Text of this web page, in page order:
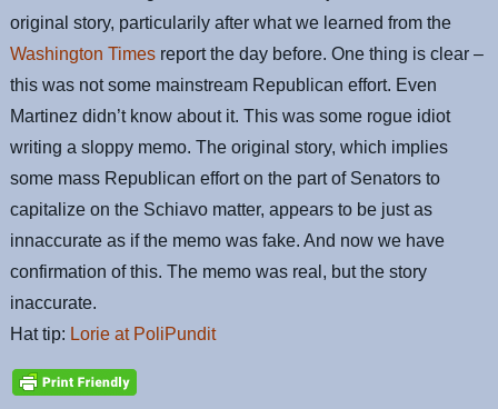
original story, particularily after what we learned from the
Washington Times report the day before. One thing is clear –
this was not some mainstream Republican effort. Even
Martinez didn’t know about it. This was some rogue idiot
writing a sloppy memo. The original story, which implies
some mass Republican effort on the part of Senators to
capitalize on the Schiavo matter, appears to be just as
innaccurate as if the memo was fake. And now we have
confirmation of this. The memo was real, but the story
inaccurate.
Hat tip: Lorie at PoliPundit